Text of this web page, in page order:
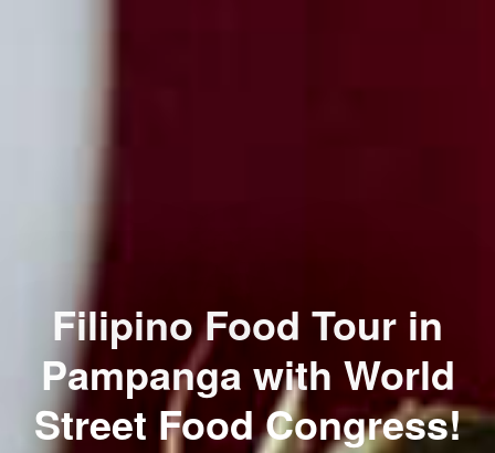
Filipino Food Tour in
Pampanga with World
Street Food Congress!